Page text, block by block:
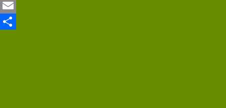
Twitter
Email